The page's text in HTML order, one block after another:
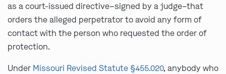
as a court-issued directive–signed by a judge–that
orders the alleged perpetrator to avoid any form of
contact with the person who requested the order of
protection.
Under Missouri Revised Statute §455.020, anybody who